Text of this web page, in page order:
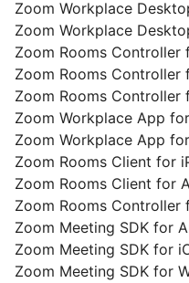
Zoom Workplace
Zoom Workplace
Zoom Rooms Controller
Zoom Rooms Controller
Zoom Rooms Controller
Zoom Workplace App
Zoom Workplace App
Zoom Rooms Client for
Zoom Rooms Client for
Zoom Rooms Controller
Zoom Meeting SDK for
Zoom Meeting SDK for
Zoom Meeting SDK for